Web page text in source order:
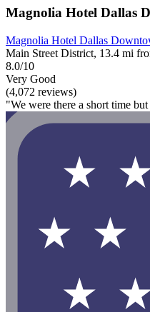
Magnolia Hotel Dallas
Magnolia Hotel Dallas
Main Street District, 13.4 mi
8.0/10
Very Good
(4,072 reviews)
"We were there a short time